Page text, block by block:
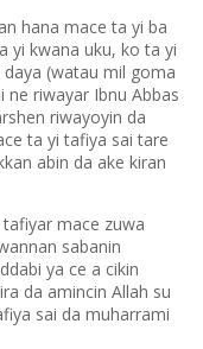
hana mace ta yi ba
yi kwana uku, ko ta yi
(watau mil goma
ne riwayar Ibnu Abbas
riwayoyin da
ta yi tafiya sai tare
abin da ake kiran
mace zuwa
sabanin
ya ce a cikin
da amincin Allah su
sai da muharrami